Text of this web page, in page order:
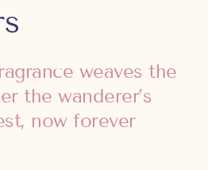
weaves the
the wanderer’s
now forever